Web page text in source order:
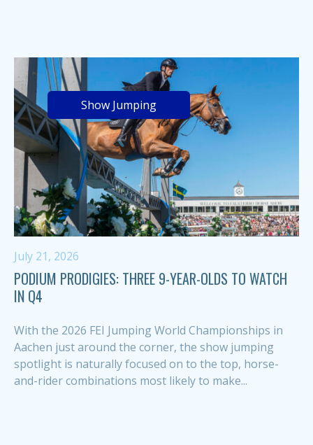
Show Jumping
July 21, 2026
PODIUM PRODIGIES: THREE 9-YEAR-OLDS TO WATCH
IN Q4
With the 2026 FEI Jumping World Championships in
Aachen just around the corner, the show jumping
spotlight is naturally focused on to the top, horse-
and-rider combinations most likely to make...